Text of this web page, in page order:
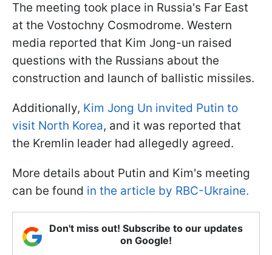
The meeting took place in Russia's Far East
at the Vostochny Cosmodrome. Western
media reported that Kim Jong-un raised
questions with the Russians about the
construction and launch of ballistic missiles.
Additionally, Kim Jong Un invited Putin to
visit North Korea, and it was reported that
the Kremlin leader had allegedly agreed.
More details about Putin and Kim's meeting
can be found in the article by RBC-Ukraine.
Don't miss out! Subscribe to our updates
on Google!